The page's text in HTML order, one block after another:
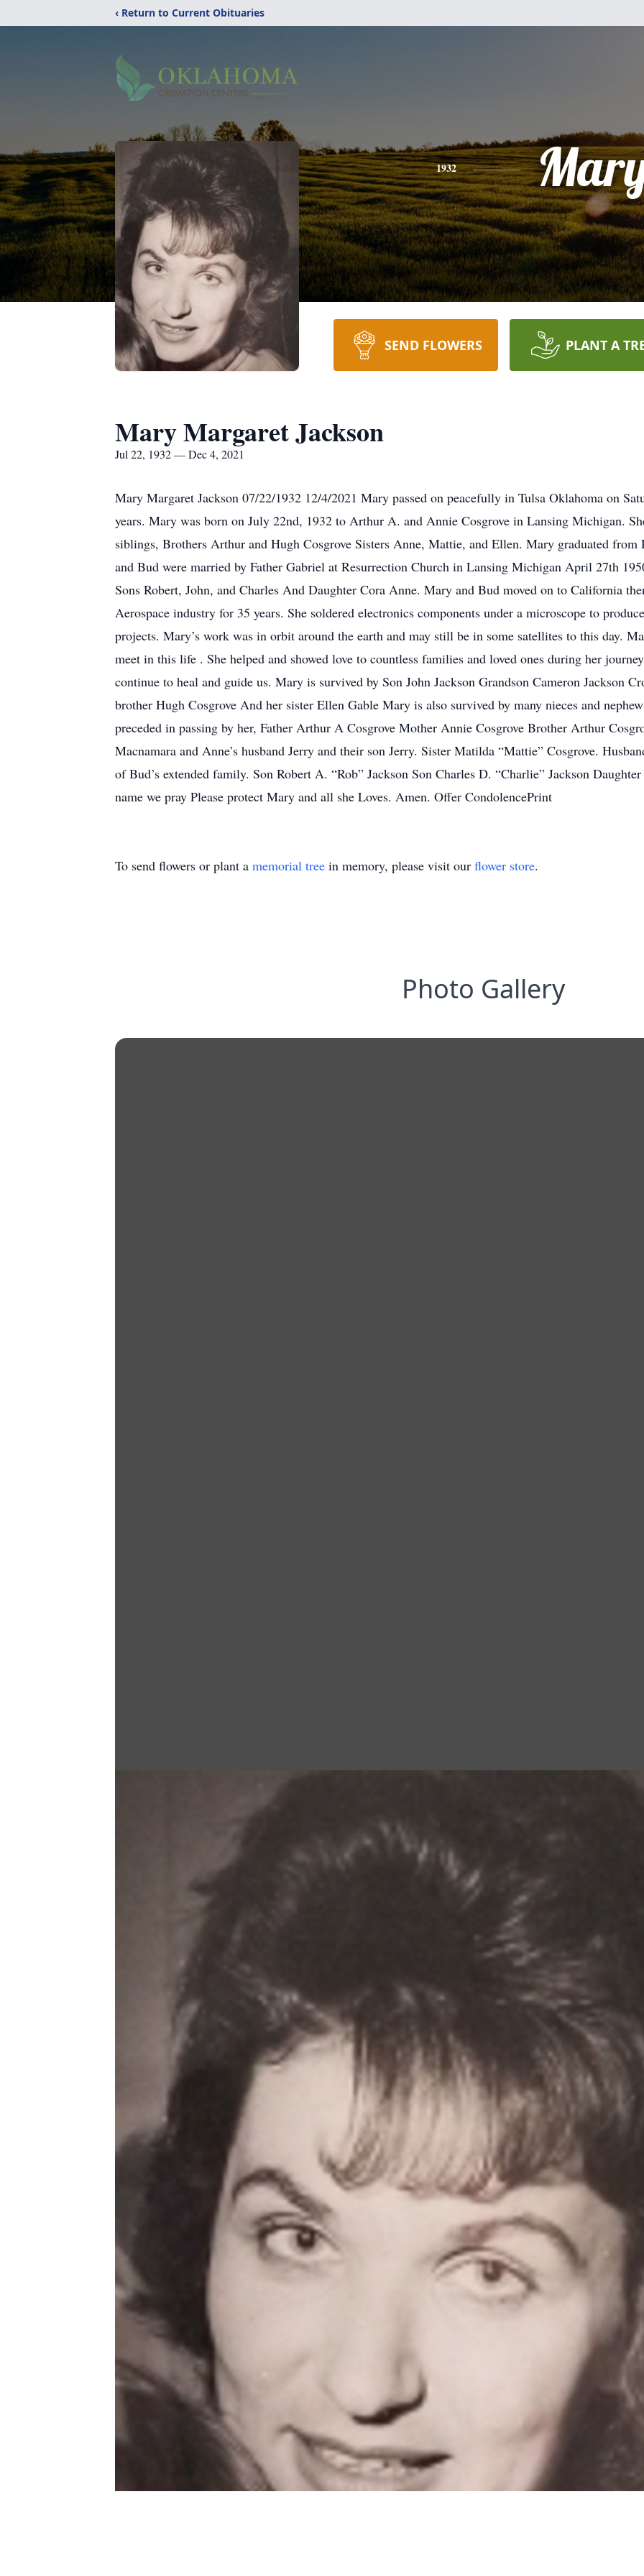
‹ Return to Current Obituaries
1932
SEND FLOWERS PLANT A
Mary Margaret Jackson
Jul 22, 1932 — Dec 4, 2021
Mary Margaret Jackson 07/22/1932 12/4/2021 Mary passed on peacefully in Tulsa Oklahoma on
years. Mary was born on July 22nd, 1932 to Arthur A. and Annie Cosgrove in Lansing Michigan.
siblings, Brothers Arthur and Hugh Cosgrove Sisters Anne, Mattie, and Ellen. Mary graduated
and Bud were married by Father Gabriel at Resurrection Church in Lansing Michigan April 27th
Sons Robert, John, and Charles And Daughter Cora Anne. Mary and Bud moved on to California
Aerospace industry for 35 years. She soldered electronics components under a microscope to
projects. Mary’s work was in orbit around the earth and may still be in some satellites to this day.
meet in this life . She helped and showed love to countless families and loved ones during her
continue to heal and guide us. Mary is survived by Son John Jackson Grandson Cameron Jackson
brother Hugh Cosgrove And her sister Ellen Gable Mary is also survived by many nieces and
preceded in passing by her, Father Arthur A Cosgrove Mother Annie Cosgrove Brother Arthur
Macnamara and Anne’s husband Jerry and their son Jerry. Sister Matilda “Mattie” Cosgrove.
of Bud’s extended family. Son Robert A. “Rob” Jackson Son Charles D. “Charlie” Jackson
name we pray Please protect Mary and all she Loves. Amen. Offer CondolencePrint
To send flowers or plant a memorial tree in memory, please visit our flower store.
Photo Gallery